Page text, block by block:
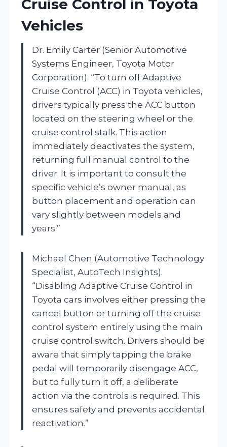
Cruise Control in Toyota
Vehicles
Dr. Emily Carter (Senior Automotive
Systems Engineer, Toyota Motor
Corporation). “To turn off Adaptive
Cruise Control (ACC) in Toyota vehicles,
drivers typically press the ACC button
located on the steering wheel or the
cruise control stalk. This action
immediately deactivates the system,
returning full manual control to the
driver. It is important to consult the
specific vehicle’s owner manual, as
button placement and operation can
vary slightly between models and
years.”
Michael Chen (Automotive Technology
Specialist, AutoTech Insights).
“Disabling Adaptive Cruise Control in
Toyota cars involves either pressing the
cancel button or turning off the cruise
control system entirely using the main
cruise control switch. Drivers should be
aware that simply tapping the brake
pedal will temporarily disengage ACC,
but to fully turn it off, a deliberate
action via the controls is required. This
ensures safety and prevents accidental
reactivation.”